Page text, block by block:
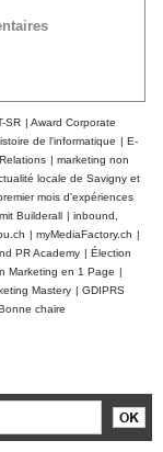
SR | Award Corporate
de l'informatique | E-
| marketing non
locale de Savigny et
mois d'expériences
Builderall | inbound,
| myMediaFactory.ch |
PR Academy | Élection
Marketing en 1 Page |
Mastery | GDIPRS
chaire